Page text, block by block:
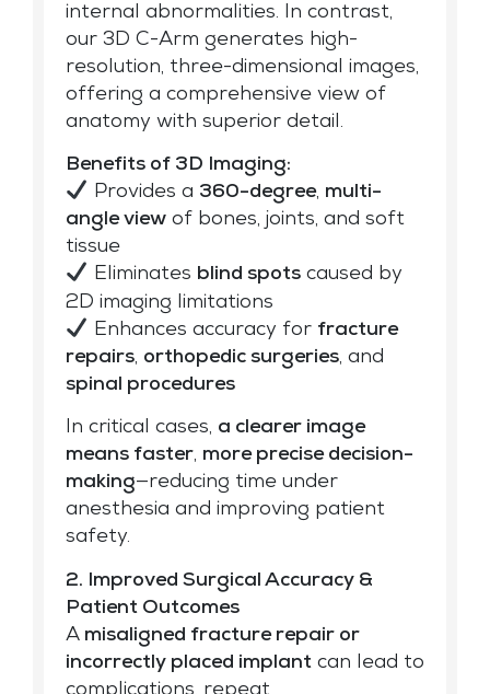
internal abnormalities. In contrast,
our 3D C-Arm generates high-
resolution, three-dimensional images,
offering a comprehensive view of
anatomy with superior detail.
Benefits of 3D Imaging:
Provides a 360-degree, multi-
angle view of bones, joints, and soft
tissue
Eliminates blind spotscaused by
2D imaging limitations
Enhances accuracy for fracture
repairs, orthopedic surgeries, and
spinal procedures
In critical cases, a clearer image
means faster, more precise decision-
making—reducing time under
anesthesia and improving patient
safety.
2. Improved Surgical Accuracy &
Patient Outcomes
A misaligned fracture repair or
incorrectly placed implant can lead to